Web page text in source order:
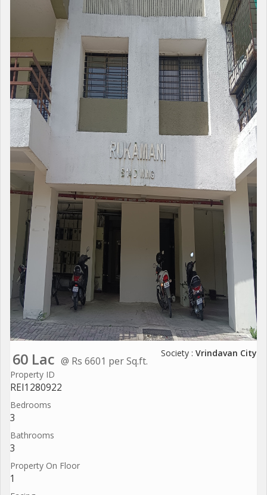
60 Lac @ Rs 6601 per Sq.ft.
Society : Vrindavan City
Property ID
REI1280922
Bedrooms
3
Bathrooms
3
Property On Floor
1